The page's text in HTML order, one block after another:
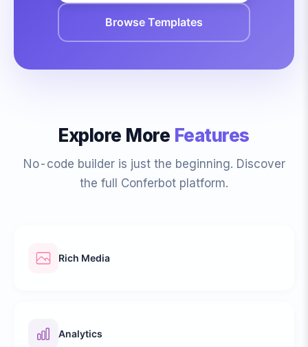
Browse Templates
Explore More Features
No-code builder is just the beginning. Discover
the full Conferbot platform.
Rich Media
Analytics